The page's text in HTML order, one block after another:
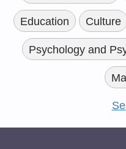
Education Culture
Psychology and